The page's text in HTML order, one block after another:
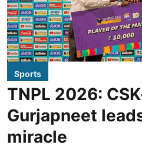
Sports
TNPL 2026:
Gurjapneet
miracle